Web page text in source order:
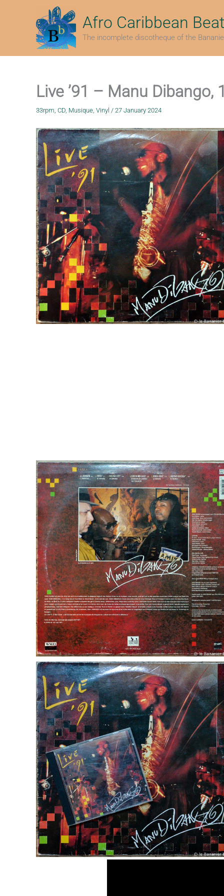
Afro Caribbean
The incomplete discotheque of the
Live ’91 – Manu Dibango,
33rpm, CD, Musique, Vinyl / 27 January 2024